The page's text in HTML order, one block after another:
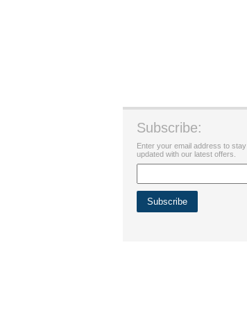
Subscribe:
Enter your email address to stay
updated with our latest offers.